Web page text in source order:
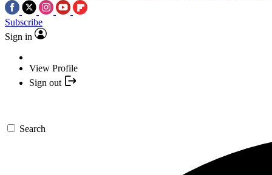
Subscribe
Sign in
View Profile
Sign out
Search